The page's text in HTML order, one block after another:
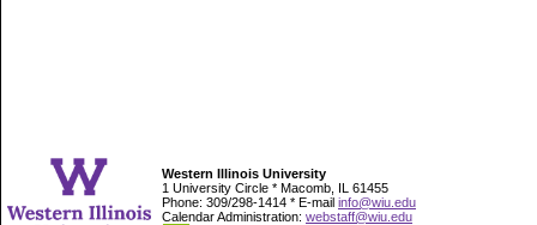
Western Illinois University
1 University Circle * Macomb, IL 61455
Phone: 309/298-1414 * E-mail info@wiu.edu
Calendar Administration: webstaff@wiu.edu